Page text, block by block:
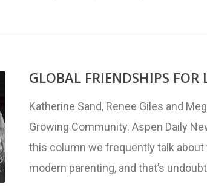
GLOBAL FRIENDSHIPS FOR
Katherine Sand, Renee Giles and
Growing Community. Aspen Daily
this column we frequently talk
modern parenting, and that’s